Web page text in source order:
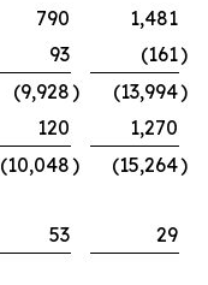
790
1,481
93 (161)
(9,928) (13,994)
120
1,270
(10,048) (15,264)
53
29